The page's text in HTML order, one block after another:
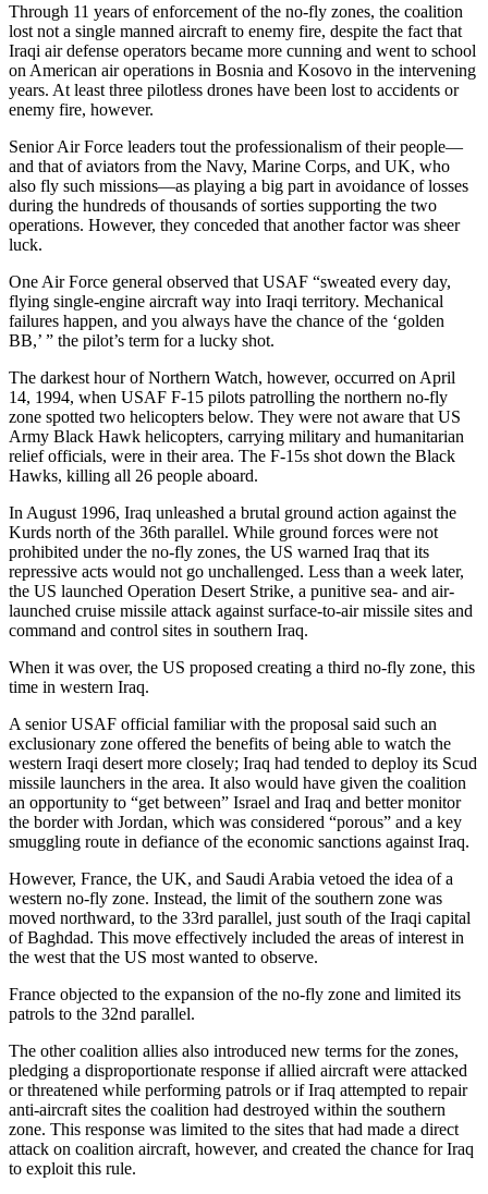
Through 11 years of enforcement of the no-fly zones, the coalition
lost not a single manned aircraft to enemy fire, despite the fact that
Iraqi air defense operators became more cunning and went to school
on American air operations in Bosnia and Kosovo in the intervening
years. At least three pilotless drones have been lost to accidents or
enemy fire, however.
Senior Air Force leaders tout the professionalism of their people—
and that of aviators from the Navy, Marine Corps, and UK, who
also fly such missions—as playing a big part in avoidance of losses
during the hundreds of thousands of sorties supporting the two
operations. However, they conceded that another factor was sheer
luck.
One Air Force general observed that USAF “sweated every day,
flying single-engine aircraft way into Iraqi territory. Mechanical
failures happen, and you always have the chance of the ‘golden
BB,’ ” the pilot’s term for a lucky shot.
The darkest hour of Northern Watch, however, occurred on April
14, 1994, when USAF F-15 pilots patrolling the northern no-fly
zone spotted two helicopters below. They were not aware that US
Army Black Hawk helicopters, carrying military and humanitarian
relief officials, were in their area. The F-15s shot down the Black
Hawks, killing all 26 people aboard.
In August 1996, Iraq unleashed a brutal ground action against the
Kurds north of the 36th parallel. While ground forces were not
prohibited under the no-fly zones, the US warned Iraq that its
repressive acts would not go unchallenged. Less than a week later,
the US launched Operation Desert Strike, a punitive sea- and air-
launched cruise missile attack against surface-to-air missile sites and
command and control sites in southern Iraq.
When it was over, the US proposed creating a third no-fly zone, this
time in western Iraq.
A senior USAF official familiar with the proposal said such an
exclusionary zone offered the benefits of being able to watch the
western Iraqi desert more closely; Iraq had tended to deploy its Scud
missile launchers in the area. It also would have given the coalition
an opportunity to “get between” Israel and Iraq and better monitor
the border with Jordan, which was considered “porous” and a key
smuggling route in defiance of the economic sanctions against Iraq.
However, France, the UK, and Saudi Arabia vetoed the idea of a
western no-fly zone. Instead, the limit of the southern zone was
moved northward, to the 33rd parallel, just south of the Iraqi capital
of Baghdad. This move effectively included the areas of interest in
the west that the US most wanted to observe.
France objected to the expansion of the no-fly zone and limited its
patrols to the 32nd parallel.
The other coalition allies also introduced new terms for the zones,
pledging a disproportionate response if allied aircraft were attacked
or threatened while performing patrols or if Iraq attempted to repair
anti-aircraft sites the coalition had destroyed within the southern
zone. This response was limited to the sites that had made a direct
attack on coalition aircraft, however, and created the chance for Iraq
to exploit this rule.